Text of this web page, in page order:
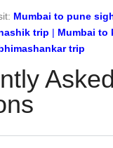
Mumbai to pune
trip | Mumbai to
trip
Asked